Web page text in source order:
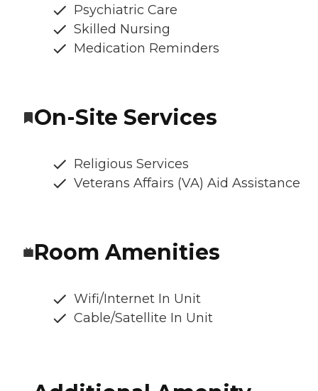
Psychiatric Care
Skilled Nursing
Medication Reminders
On-Site Services
Religious Services
Veterans Affairs (VA) Aid Assistance
Room Amenities
Wifi/Internet In Unit
Cable/Satellite In Unit